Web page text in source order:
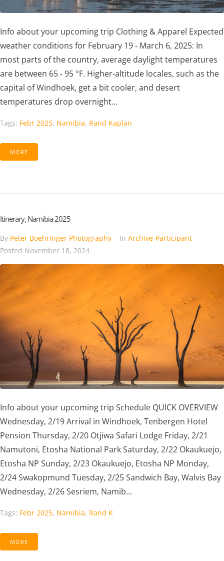
Info about your upcoming trip Clothing & Apparel Expected
weather conditions for February 19 - March 6, 2025: In
most parts of the country, average daylight temperatures
are between 65 - 95 °F. Higher-altitude locales, such as the
capital of Windhoek, get a bit cooler, and desert
temperatures drop overnight...
Tags: Febr 2025, Namibia, Rand Kaplan
MORE
Itinerary, Namibia 2025
By Peter Boehringer Photography In Archive-Participant
Posted November 18, 2024
Info about your upcoming trip Schedule QUICK OVERVIEW
Wednesday, 2/19 Arrival in Windhoek, Tenbergen Hotel
Pension Thursday, 2/20 Otjiwa Safari Lodge Friday, 2/21
Namutoni, Etosha National Park Saturday, 2/22 Okaukuejo,
Etosha NP Sunday, 2/23 Okaukuejo, Etosha NP Monday,
2/24 Swakopmund Tuesday, 2/25 Sandwich Bay, Walvis Bay
Wednesday, 2/26 Sesriem, Namib...
Tags: Febr 2025, Namibia, Rand K
MORE